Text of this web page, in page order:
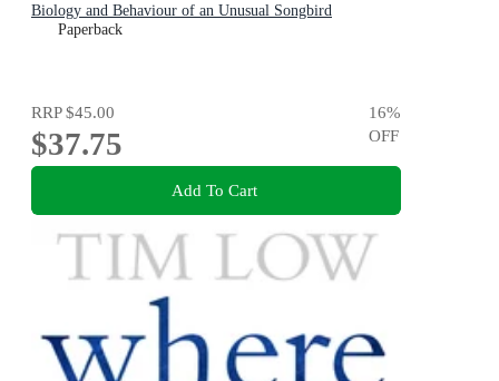
Biology and Behaviour of an Unusual Songbird
Paperback
RRP$45.00
$37.75
16%
OFF
Add To Cart